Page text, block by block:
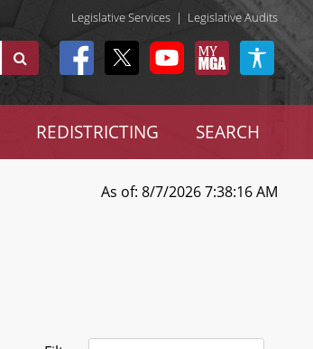
Legislative Services | Legislative Audits
REDISTRICTING SEARCH
As of: 8/7/2026 7:38:16 AM